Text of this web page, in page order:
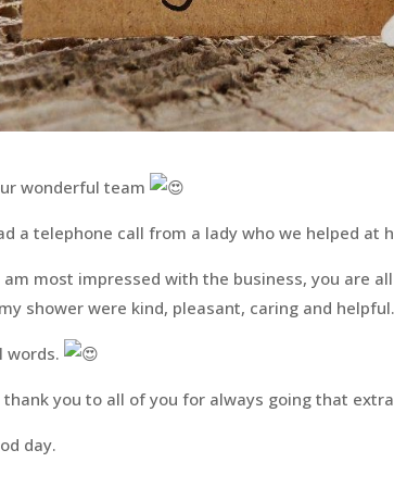
wonderful team
a telephone call from a lady who we helped at
am most impressed with the business, you are
shower were kind, pleasant, caring and
words.
thank you to all of you for always going that
day.